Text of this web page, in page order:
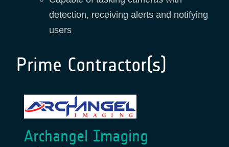
detection, receiving alerts and notifying
users
Prime Contractor(s)
Archangel Imaging